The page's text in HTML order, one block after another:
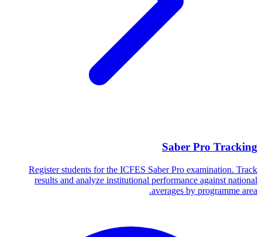
Saber Pro Tracking
Register students for the ICFES Saber Pro examination. Track
results and analyze institutional performance against national
averages by programme area.